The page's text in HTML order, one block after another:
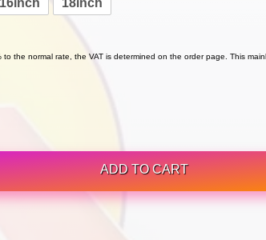
16inch 18inch
the normal rate, the VAT is determined on the order page. This
ADD TO CART